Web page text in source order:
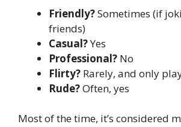
Friendly?Sometimes (if
friends)
Casual?Yes
Professional? No
Flirty? Rarely, and only
Rude?Often, yes
Most of the time, it’s considered